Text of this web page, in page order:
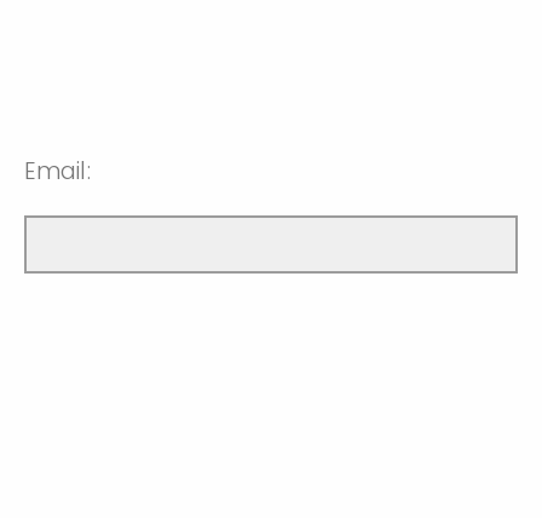
Email: